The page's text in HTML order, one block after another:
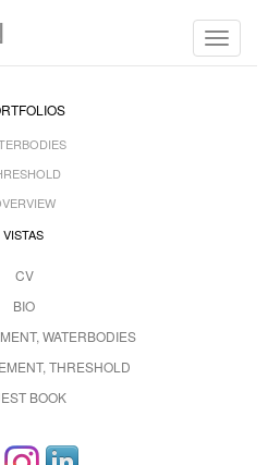
Toggle
VISTAS
CV
BIO
WATERBODIES
THRESHOLD
BOOK